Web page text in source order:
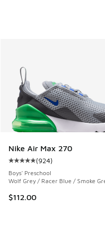
Nike Air Max 270
Average customer rating
(924)
Boys' Preschool
Wolf Grey / Racer Blue / Smoke
$112.00